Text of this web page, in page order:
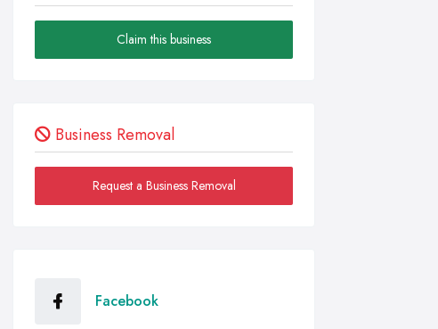
Claim this business
Business Removal
Request a Business Removal
Facebook